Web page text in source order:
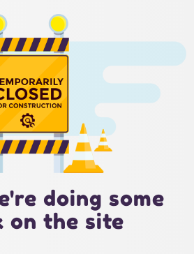
doing some
on the site